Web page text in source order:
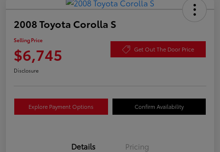
2008 Toyota Corolla S
Selling Price
$6,745 Get Out The Door Price
Disclosure
Explore Payment Options Confirm Availability
Details Pricing